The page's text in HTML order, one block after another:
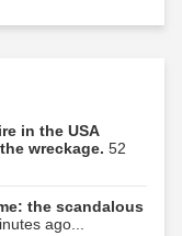
in the USA
wreckage. 52
the scandalous
ago...